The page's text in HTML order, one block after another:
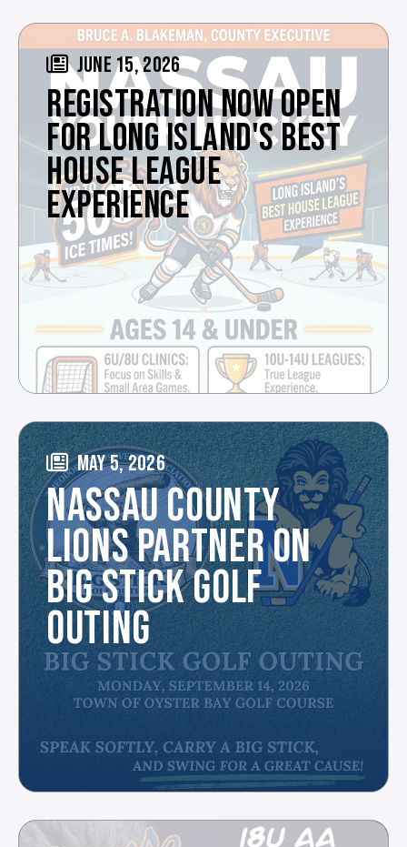
JUNE 15, 2026
REGISTRATION NOW OPEN
FOR LONG ISLAND'S BEST
HOUSE LEAGUE
EXPERIENCE
MAY 5, 2026
NASSAU COUNTY
LIONS PARTNER ON
BIG STICK GOLF
OUTING